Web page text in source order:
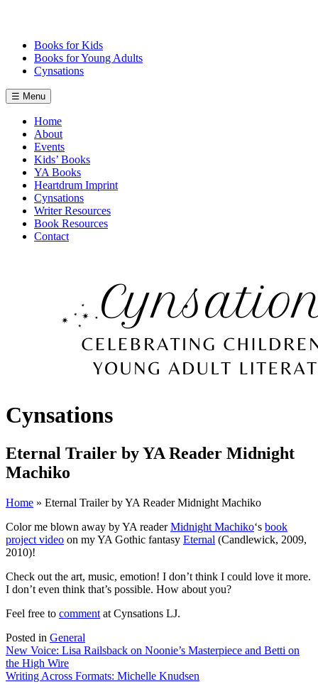
Books for Kids
Books for Young Adults
Cynsations
☰ Menu
Home
About
Events
Kids’ Books
YA Books
Heartdrum Imprint
Cynsations
Writer Resources
Book Resources
Contact
Cynsations
Eternal Trailer by YA Reader Midnight
Machiko
Home » Eternal Trailer by YA Reader Midnight Machiko
Color me blown away by YA readerMidnight Machiko‘s book
project video on my YA Gothic fantasy Eternal (Candlewick, 2009,
2010)!
Check out the art, music, emotion! I don’t think I could love it more.
I don’t even think that’s possible. How about you?
Feel free to comment at Cynsations LJ.
Posted in General
Post
navigation
New Voice: Lisa Railsback on Noonie’s Masterpiece and Betti on
the High Wire
Writing Across Formats: Michelle Knudsen